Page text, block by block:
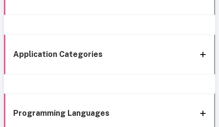
Application Categories
Programming Languages